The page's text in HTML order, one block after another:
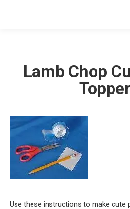
Lamb Chop
Use these instructions to make cute